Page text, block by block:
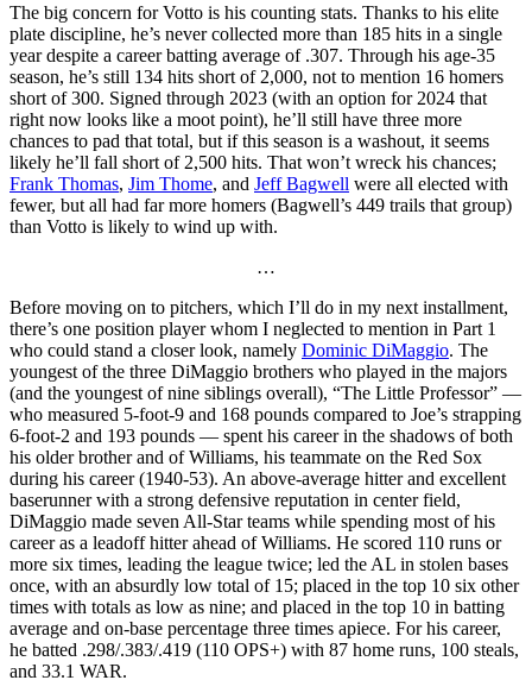
The big concern for Votto is his counting stats. Thanks to his elite
plate discipline, he’s never collected more than 185 hits in a single
year despite a career batting average of .307. Through his age-35
season, he’s still 134 hits short of 2,000, not to mention 16 homers
short of 300. Signed through 2023 (with an option for 2024 that
right now looks like a moot point), he’ll still have three more
chances to pad that total, but if this season is a washout, it seems
likely he’ll fall short of 2,500 hits. That won’t wreck his chances;
Frank Thomas, Jim Thome, and Jeff Bagwell were all elected with
fewer, but all had far more homers (Bagwell’s 449 trails that group)
than Votto is likely to wind up with.
…
Before moving on to pitchers, which I’ll do in my next installment,
there’s one position player whom I neglected to mention in Part 1
who could stand a closer look, namely Dominic DiMaggio. The
youngest of the three DiMaggio brothers who played in the majors
(and the youngest of nine siblings overall), “The Little Professor” —
who measured 5-foot-9 and 168 pounds compared to Joe’s strapping
6-foot-2 and 193 pounds — spent his career in the shadows of both
his older brother and of Williams, his teammate on the Red Sox
during his career (1940-53). An above-average hitter and excellent
baserunner with a strong defensive reputation in center field,
DiMaggio made seven All-Star teams while spending most of his
career as a leadoff hitter ahead of Williams. He scored 110 runs or
more six times, leading the league twice; led the AL in stolen bases
once, with an absurdly low total of 15; placed in the top 10 six other
times with totals as low as nine; and placed in the top 10 in batting
average and on-base percentage three times apiece. For his career,
he batted .298/.383/.419 (110 OPS+) with 87 home runs, 100 steals,
and 33.1 WAR.